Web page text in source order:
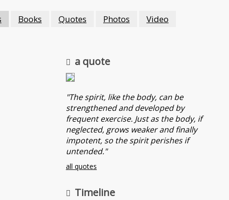
Books Quotes Photos
Video
a quote
"The spirit, like the body, can be
strengthened and developed by
frequent exercise. Just as the body, if
neglected, grows weaker and finally
impotent, so the spirit perishes if
untended."
all quotes
Timeline